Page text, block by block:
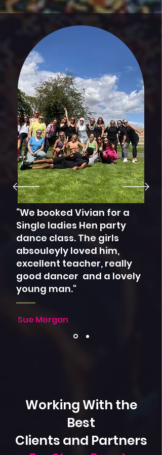
for everyone. Please
make sure your
indoor/outdoor
venue has
appropriate space
for everyone.
“We booked Vivian for a
Single ladies Hen party
dance class. The girls
absouleyly loved him,
excellent teacher, really
good dancer and a lovely
young man."
Sue Morgan
Working With the
Best
Clients and Partners